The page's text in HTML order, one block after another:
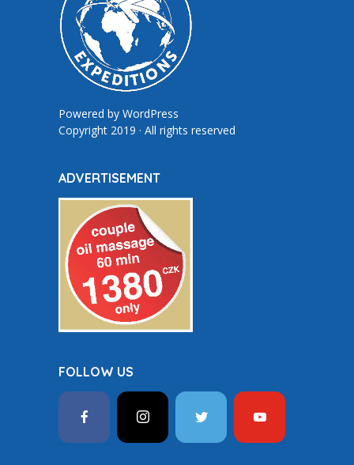
Powered by WordPress
Copyright 2019 · All rights reserved
ADVERTISEMENT
FOLLOW US